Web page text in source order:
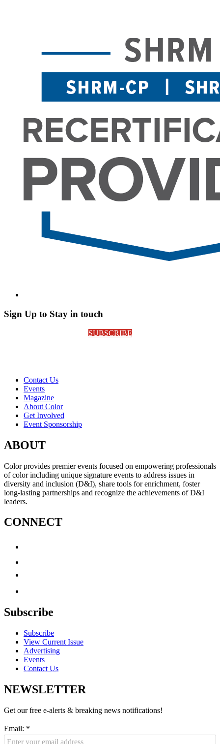
Sign Up to Stay in touch
SUBSCRIBE
Contact Us
Events
Magazine
About Color
Get Involved
Event Sponsorship
ABOUT
Color provides premier events focused on empowering professionals
of color including unique signature events to address issues in
diversity and inclusion (D&I), share tools for enrichment, foster
long-lasting partnerships and recognize the achievements of D&I
leaders.
CONNECT
Subscribe
Subscribe
View Current Issue
Advertising
Events
Contact Us
NEWSLETTER
Get our free e-alerts & breaking news notifications!
Email: *